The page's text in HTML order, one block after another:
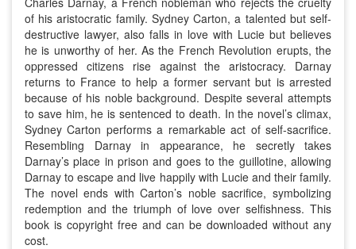
of his aristocratic family. Sydney Carton, a talented but self-
destructive lawyer, also falls in love with Lucie but believes
he is unworthy of her. As the French Revolution erupts, the
oppressed citizens rise against the aristocracy. Darnay
returns to France to help a former servant but is arrested
because of his noble background. Despite several attempts
to save him, he is sentenced to death. In the novel’s climax,
Sydney Carton performs a remarkable act of self-sacrifice.
Resembling Darnay in appearance, he secretly takes
Darnay’s place in prison and goes to the guillotine, allowing
Darnay to escape and live happily with Lucie and their family.
The novel ends with Carton’s noble sacrifice, symbolizing
redemption and the triumph of love over selfishness. This
book is copyright free and can be downloaded without any
cost.